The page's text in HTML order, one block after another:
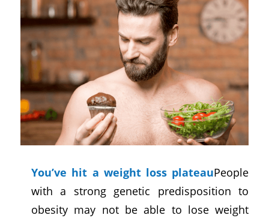
You’ve hit a weight loss plateauPeople
with a strong genetic predisposition to
obesity may not be able to lose weight